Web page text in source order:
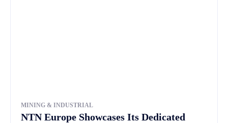
MINING & INDUSTRIAL
NTN Europe Showcases Its Dedicated